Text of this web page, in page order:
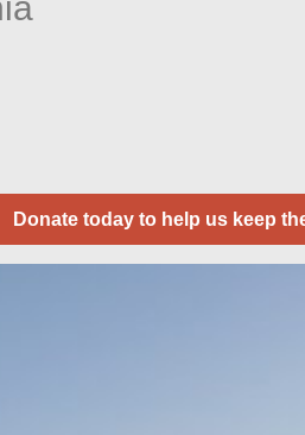
Donate today to help us keep